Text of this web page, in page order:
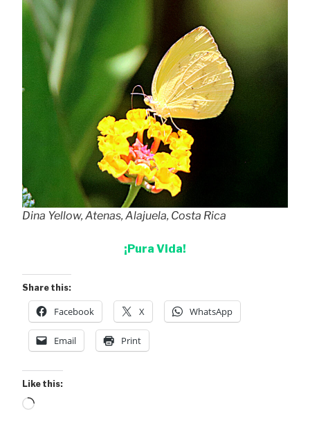
Dina Yellow, Atenas, Alajuela, Costa Rica
¡Pura Vida!
Share this:
Facebook X WhatsApp
Email Print
Like this:
Loading…